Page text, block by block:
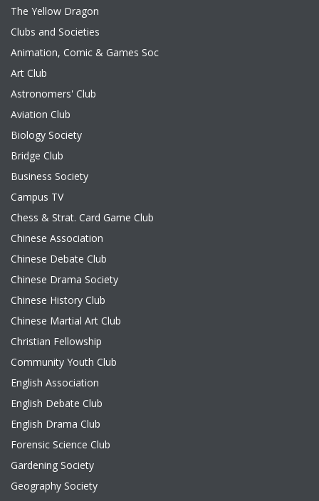
The Yellow Dragon
Clubs and Societies
Animation, Comic & Games Soc
Art Club
Astronomers' Club
Aviation Club
Biology Society
Bridge Club
Business Society
Campus TV
Chess & Strat. Card Game Club
Chinese Association
Chinese Debate Club
Chinese Drama Society
Chinese History Club
Chinese Martial Art Club
Christian Fellowship
Community Youth Club
English Association
English Debate Club
English Drama Club
Forensic Science Club
Gardening Society
Geography Society